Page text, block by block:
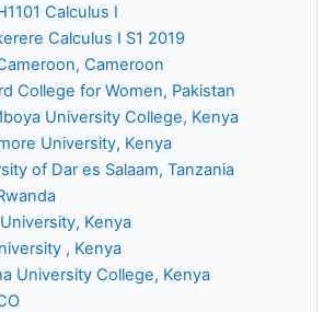
Calculus I
Calculus I S1 2019
Cameroon
College for Women, Pakistan
University College, Kenya
University, Kenya
of Dar es Salaam, Tanzania
Kenya
, Kenya
University College, Kenya